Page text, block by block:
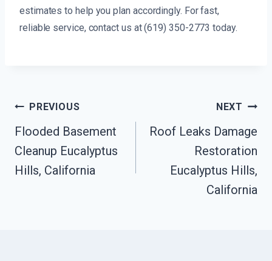
estimates to help you plan accordingly. For fast,
reliable service, contact us at (619) 350-2773 today.
Post
Navigation
PREVIOUS
Flooded Basement
Cleanup Eucalyptus
Hills, California
NEXT
Roof Leaks Damage
Restoration
Eucalyptus Hills,
California